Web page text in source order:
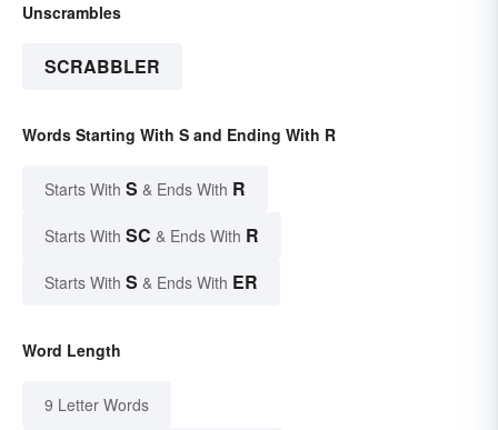
Unscrambles
SCRABBLER
Words Starting With S and Ending With R
Starts With S & Ends With R
Starts With SC & Ends With R
Starts With S & Ends With ER
Word Length
9 Letter Words